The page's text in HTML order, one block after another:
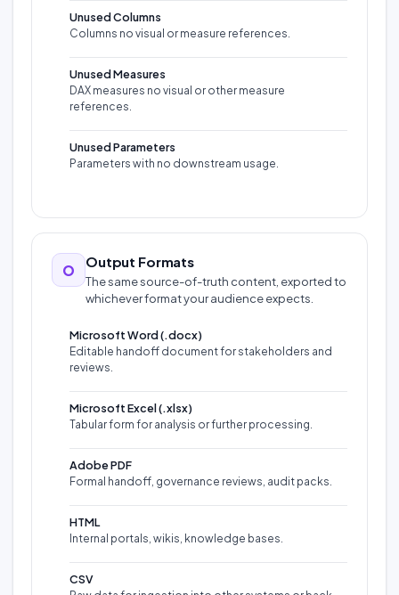
Unused Columns
Columns no visual or measure references.
Unused Measures
DAX measures no visual or other measure
references.
Unused Parameters
Parameters with no downstream usage.
O Output Formats
The same source-of-truth content, exported to
whichever format your audience expects.
Microsoft Word (.docx)
Editable handoff document for stakeholders and
reviews.
Microsoft Excel (.xlsx)
Tabular form for analysis or further processing.
Adobe PDF
Formal handoff, governance reviews, audit packs.
HTML
Internal portals, wikis, knowledge bases.
CSV